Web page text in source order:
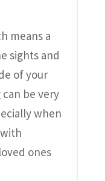
means a
sights and
of your
be very
when
ones